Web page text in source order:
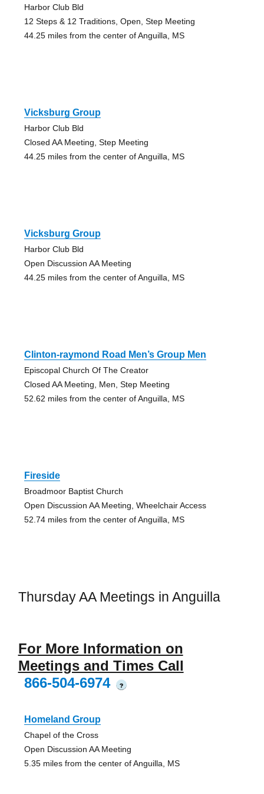
Harbor Club Bld
12 Steps & 12 Traditions, Open, Step Meeting
44.25 miles from the center of Anguilla, MS
Vicksburg Group
Harbor Club Bld
Closed AA Meeting, Step Meeting
44.25 miles from the center of Anguilla, MS
Vicksburg Group
Harbor Club Bld
Open Discussion AA Meeting
44.25 miles from the center of Anguilla, MS
Clinton-raymond Road Men’s Group Men
Episcopal Church Of The Creator
Closed AA Meeting, Men, Step Meeting
52.62 miles from the center of Anguilla, MS
Fireside
Broadmoor Baptist Church
Open Discussion AA Meeting, Wheelchair Access
52.74 miles from the center of Anguilla, MS
Thursday AA Meetings in Anguilla
For More Information on
Meetings and Times Call
866-504-6974
?
Homeland Group
Chapel of the Cross
Open Discussion AA Meeting
5.35 miles from the center of Anguilla, MS